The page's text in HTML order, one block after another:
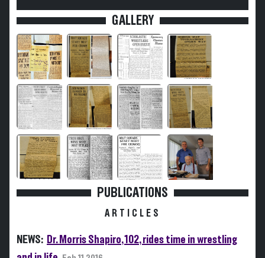
GALLERY
PUBLICATIONS
ARTICLES
NEWS: Dr. Morris Shapiro, 102, rides time in wrestling